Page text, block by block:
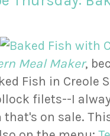
Meal Maker,
Fish in Creole
filets--I
on sale.